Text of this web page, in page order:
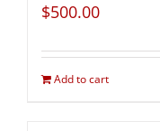
$500.00
Add to cart